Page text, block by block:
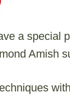
a special
Amish